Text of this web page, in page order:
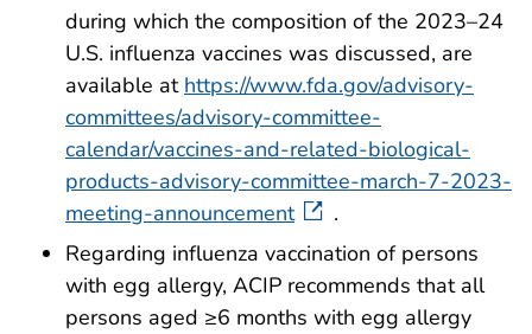
during which the composition of the 2023–24
U.S. influenza vaccines was discussed, are
available at https://www.fda.gov/advisory-
committees/advisory-committee-
calendar/vaccines-and-related-biological-
products-advisory-committee-march-7-2023-
meeting-announcement
.
Regarding influenza vaccination of persons
with egg allergy, ACIP recommends that all
persons aged ≥6 months with egg allergy